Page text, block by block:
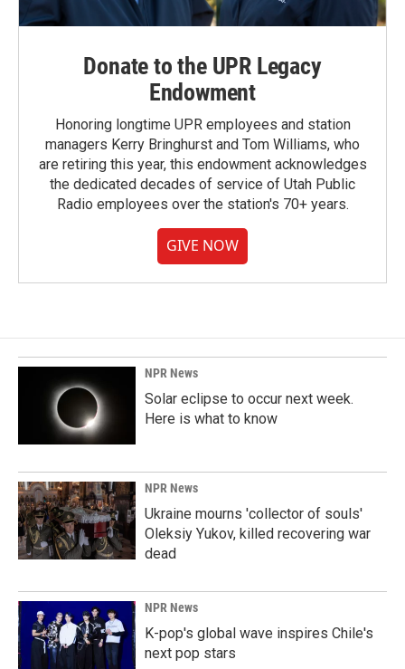
Donate to the UPR Legacy
Endowment
Honoring longtime UPR employees and station
managers Kerry Bringhurst and Tom Williams, who
are retiring this year, this endowment acknowledges
the dedicated decades of service of Utah Public
Radio employees over the station's 70+ years.
GIVE NOW
NPR News
Solar eclipse to occur next week.
Here is what to know
NPR News
Ukraine mourns 'collector of souls'
Oleksiy Yukov, killed recovering war
dead
NPR News
K-pop's global wave inspires Chile's
next pop stars